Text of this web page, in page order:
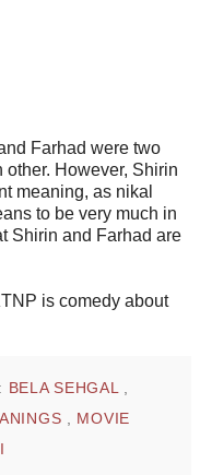
Farhad were two
other. However, Shirin
meaning, as nikal
to be very much in
Shirin and Farhad are
is comedy about
BELA SEHGAL ,
, MOVIE